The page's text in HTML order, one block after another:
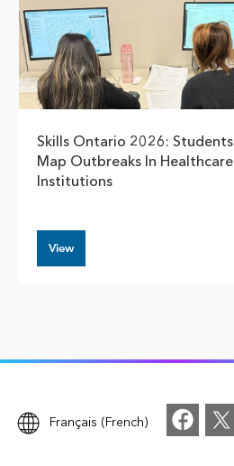
Skills Ontario 2026: Students
Map Outbreaks In Healthcare
Institutions
View
Français (French)